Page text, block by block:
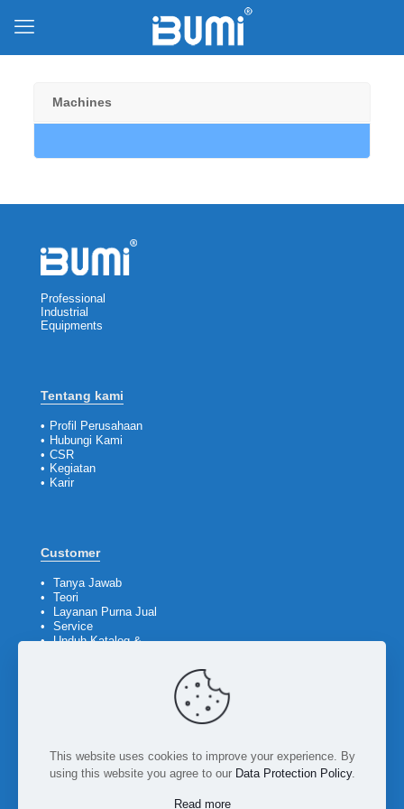
Machines
Professional
Industrial
Equipments
Tentang kami
• Profil Perusahaan
• Hubungi Kami
• CSR
• Kegiatan
• Karir
Customer
•
Tanya Jawab
•
Teori
•
Layanan Purna Jual
•
Service
• Unduh Katalog &
This website uses cookies to improve your experience. By
using this website you agree to our Data Protection Policy.
Read more